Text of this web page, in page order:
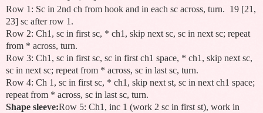
Row 1: Sc in 2nd ch from hook and in each sc across, turn. 19 [21,
23] sc after row 1.
Row 2: Ch1, sc in first sc, * ch1, skip next sc, sc in next sc; repeat
from * across, turn.
Row 3: Ch1, sc in first sc, sc in first ch1 space, * ch1, skip next sc,
sc in next sc; repeat from * across, sc in last sc, turn.
Row 4: Ch 1, sc in first sc, * ch1, skip next st, sc in next ch1 space;
repeat from * across, sc in last sc, turn.
Shape sleeve:Row 5: Ch1, inc 1 (work 2 sc in first st), work in